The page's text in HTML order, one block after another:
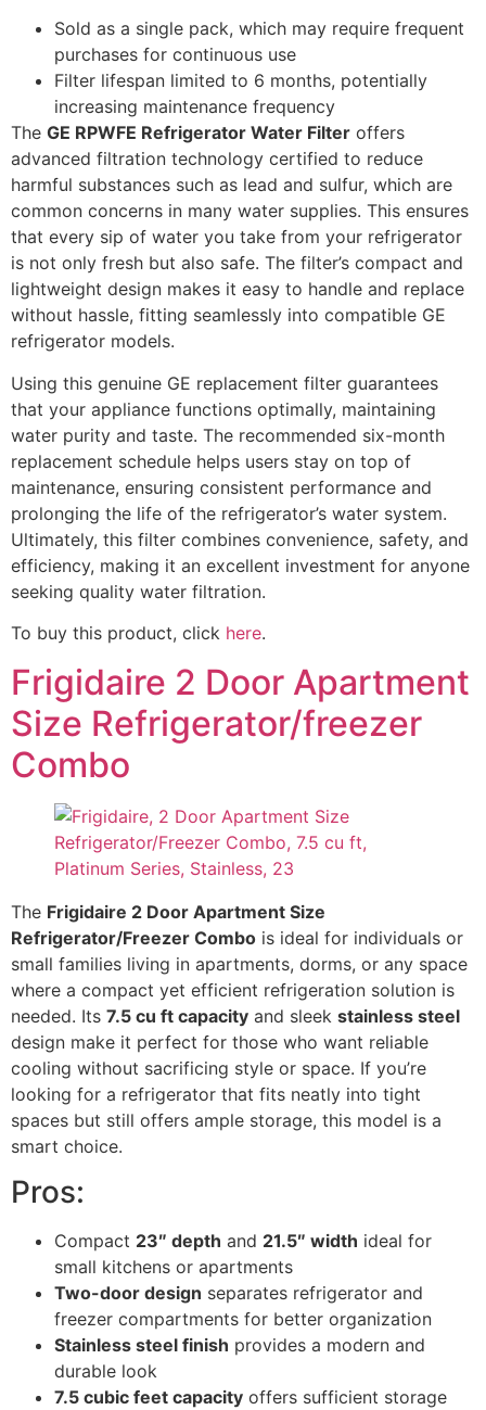
Sold as a single pack, which may require frequent
purchases for continuous use
Filter lifespan limited to 6 months, potentially
increasing maintenance frequency
The GE RPWFE Refrigerator Water Filter offers
advanced filtration technology certified to reduce
harmful substances such as lead and sulfur, which are
common concerns in many water supplies. This ensures
that every sip of water you take from your refrigerator
is not only fresh but also safe. The filter’s compact and
lightweight design makes it easy to handle and replace
without hassle, fitting seamlessly into compatible GE
refrigerator models.
Using this genuine GE replacement filter guarantees
that your appliance functions optimally, maintaining
water purity and taste. The recommended six-month
replacement schedule helps users stay on top of
maintenance, ensuring consistent performance and
prolonging the life of the refrigerator’s water system.
Ultimately, this filter combines convenience, safety, and
efficiency, making it an excellent investment for anyone
seeking quality water filtration.
To buy this product, click here.
Frigidaire 2 Door Apartment
Size Refrigerator/freezer
Combo
The Frigidaire 2 Door Apartment Size
Refrigerator/Freezer Combo is ideal for individuals or
small families living in apartments, dorms, or any space
where a compact yet efficient refrigeration solution is
needed. Its 7.5 cu ft capacity and sleek stainless steel
design make it perfect for those who want reliable
cooling without sacrificing style or space. If you’re
looking for a refrigerator that fits neatly into tight
spaces but still offers ample storage, this model is a
smart choice.
Pros:
Compact 23″ depth and 21.5″ width ideal for
small kitchens or apartments
Two-door design separates refrigerator and
freezer compartments for better organization
Stainless steel finish provides a modern and
durable look
7.5 cubic feet capacity offers sufficient storage